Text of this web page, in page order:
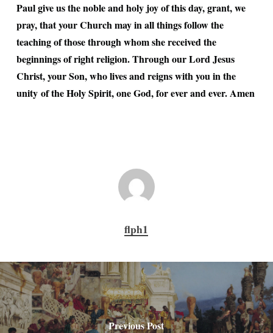
Paul give us the noble and holy joy of this day, grant, we
pray, that your Church may in all things follow the
teaching of those through whom she received the
beginnings of right religion. Through our Lord Jesus
Christ, your Son, who lives and reigns with you in the
unity of the Holy Spirit, one God, for ever and ever. Amen
flph1
Previous Post